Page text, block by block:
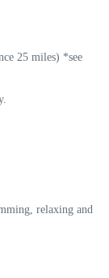
25 miles) *see
relaxing and